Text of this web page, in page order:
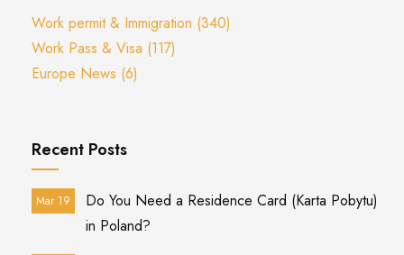
Work permit & Immigration (340)
Work Pass & Visa (117)
Europe News (6)
Recent Posts
Mar 19
Do You Need a Residence Card (Karta Pobytu)
in Poland?